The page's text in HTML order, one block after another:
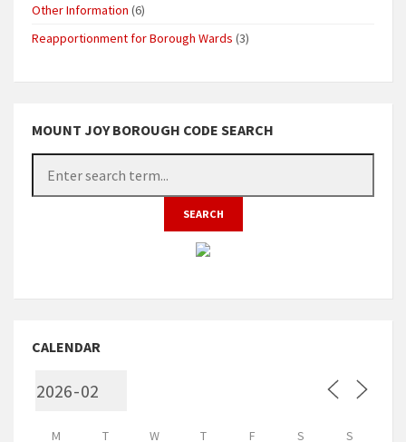
Other Information (6)
Reapportionment for Borough Wards (3)
MOUNT JOY BOROUGH CODE SEARCH
CALENDAR
M T W T F S S